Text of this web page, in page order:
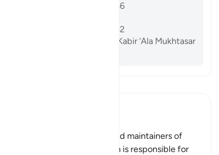
Sunan Abi Dawud 2146
Sunan Abi Dawud 2142
Al-Dardir al-Sharh al-Kabir ‘Ala Mukhtasar
(Men are the protectors and maintainers of
women,) meaning, the man is responsible for